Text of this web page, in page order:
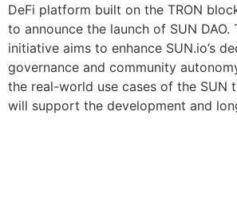
DeFi platform built on the TRON
to announce the launch of SUN DAO.
initiative aims to enhance SUN.io’s
governance and community
the real-world use cases of the SUN
will support the development and